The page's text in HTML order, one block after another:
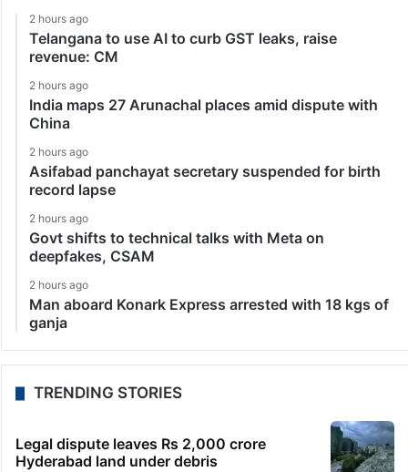
2 hours ago
Telangana to use AI to curb GST leaks, raise
revenue: CM
2 hours ago
India maps 27 Arunachal places amid dispute with
China
2 hours ago
Asifabad panchayat secretary suspended for birth
record lapse
2 hours ago
Govt shifts to technical talks with Meta on
deepfakes, CSAM
2 hours ago
Man aboard Konark Express arrested with 18 kgs of
ganja
TRENDING STORIES
Legal dispute leaves Rs 2,000 crore
Hyderabad land under debris